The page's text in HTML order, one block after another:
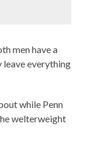
men have a
everything
while Penn
welterweight